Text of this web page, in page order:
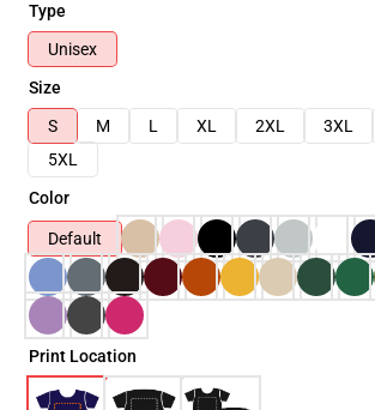
Type
Unisex
Size
S
M L XL 2XL 3XL
5XL
Color
Default
Print Location